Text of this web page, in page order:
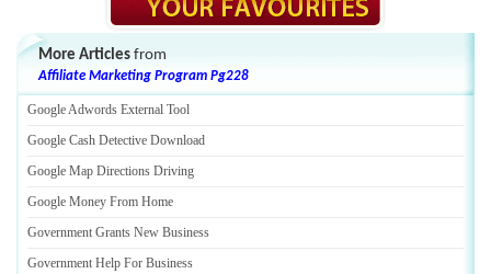
More Articles from
Affiliate Marketing Program Pg228
Google Adwords External Tool
Google Cash Detective Download
Google Map Directions Driving
Google Money From Home
Government Grants New Business
Government Help For Business